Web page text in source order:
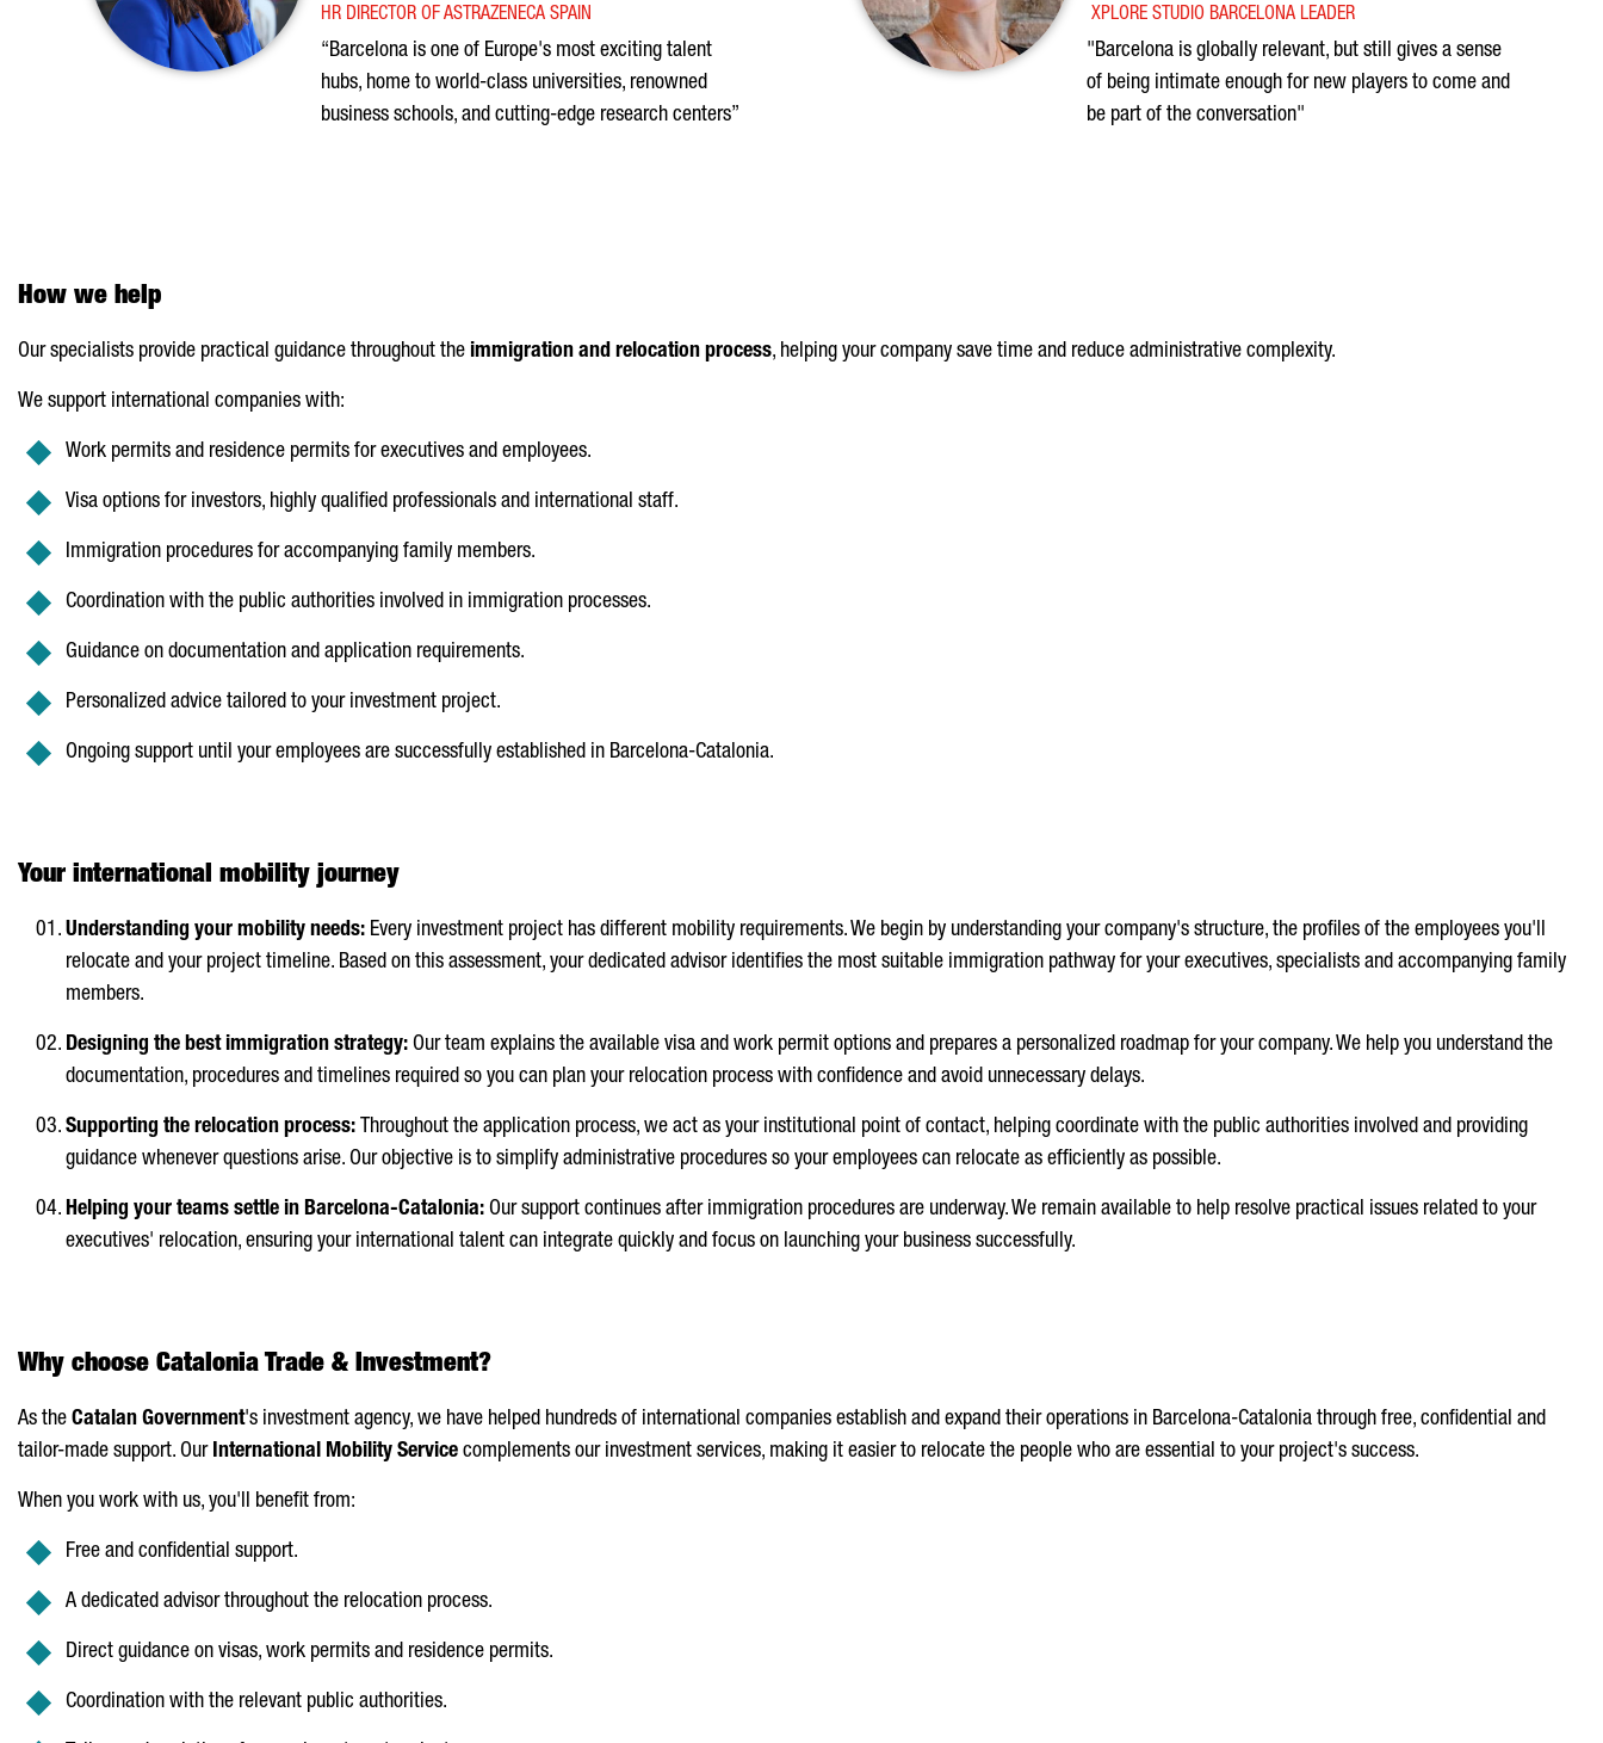
HR DIRECTOR OF ASTRAZENECA SPAIN
“Barcelona is one of Europe's most exciting talent
hubs, home to world-class universities, renowned
business schools, and cutting-edge research centers”
XPLORE STUDIO BARCELONA LEADER
"Barcelona is globally relevant, but still gives a sense
of being intimate enough for new players to come and
be part of the conversation"
How we help
Our specialists provide practical guidance throughout the immigration and relocation process, helping your company save time and reduce administrative complexity.
We support international companies with:
Work permits and residence permits for executives and employees.
Visa options for investors, highly qualified professionals and international staff.
Immigration procedures for accompanying family members.
Coordination with the public authorities involved in immigration processes.
Guidance on documentation and application requirements.
Personalized advice tailored to your investment project.
Ongoing support until your employees are successfully established in Barcelona-Catalonia.
Your international mobility journey
Understanding your mobility needs: Every investment project has different mobility requirements. We begin by understanding your company's structure, the profiles of the employees you'll
relocate and your project timeline. Based on this assessment, your dedicated advisor identifies the most suitable immigration pathway for your executives, specialists and accompanying family
members.
Designing the best immigration strategy: Our team explains the available visa and work permit options and prepares a personalized roadmap for your company. We help you understand the
documentation, procedures and timelines required so you can plan your relocation process with confidence and avoid unnecessary delays.
Supporting the relocation process: Throughout the application process, we act as your institutional point of contact, helping coordinate with the public authorities involved and providing
guidance whenever questions arise. Our objective is to simplify administrative procedures so your employees can relocate as efficiently as possible.
Helping your teams settle in Barcelona-Catalonia: Our support continues after immigration procedures are underway. We remain available to help resolve practical issues related to your
executives' relocation, ensuring your international talent can integrate quickly and focus on launching your business successfully.
Why choose Catalonia Trade & Investment?
As the Catalan Government's investment agency, we have helped hundreds of international companies establish and expand their operations in Barcelona-Catalonia through free, confidential and
tailor-made support. Our International Mobility Service complements our investment services, making it easier to relocate the people who are essential to your project's success.
When you work with us, you'll benefit from:
Free and confidential support.
A dedicated advisor throughout the relocation process.
Direct guidance on visas, work permits and residence permits.
Coordination with the relevant public authorities.